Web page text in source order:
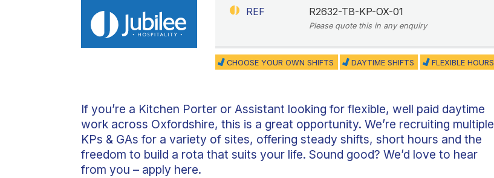
REF
R2632-TB-KP-OX-01
Please quote this in any enquiry
CHOOSE YOUR OWN SHIFTS DAYTIME SHIFTS FLEXIBLE HOURS
If you’re a Kitchen Porter or Assistant looking for flexible, well paid daytime
work across Oxfordshire, this is a great opportunity. We’re recruiting multiple
KPs & GAs for a variety of sites, offering steady shifts, short hours and the
freedom to build a rota that suits your life. Sound good? We’d love to hear
from you – apply here.